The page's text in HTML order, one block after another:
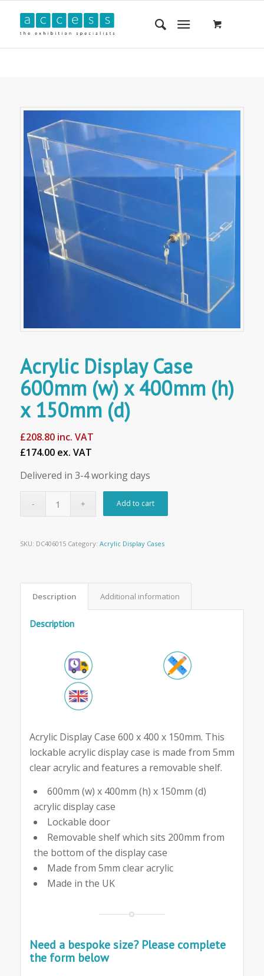
Acrylic Display Case
600mm (w) x 400mm (h)
x 150mm (d)
£208.80inc. VAT
£174.00 ex. VAT
Delivered in 3-4 working days
Add to cart
SKU: DC406015 Category: Acrylic Display Cases
Description Additional information
Description
Acrylic Display Case 600 x 400 x 150mm. This
lockable acrylic display case is made from 5mm
clear acrylic and features a removable shelf.
600mm (w) x 400mm (h) x 150mm (d)
acrylic display case
Lockable door
Removable shelf which sits 200mm from
the bottom of the display case
Made from 5mm clear acrylic
Made in the UK
Need a bespoke size? Please complete
the form below